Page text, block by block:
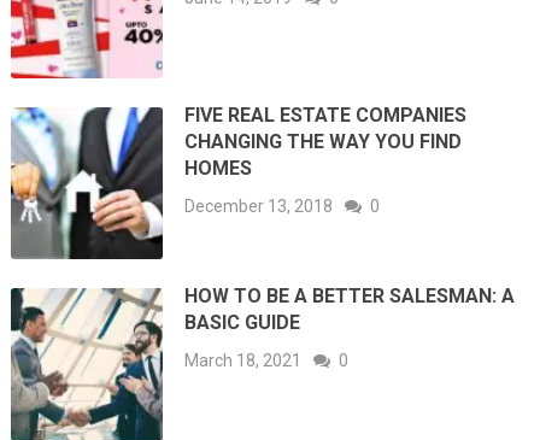
FIVE REAL ESTATE COMPANIES
CHANGING THE WAY YOU FIND
HOMES
December 13, 2018 0
HOW TO BE A BETTER SALESMAN: A
BASIC GUIDE
March 18, 2021 0